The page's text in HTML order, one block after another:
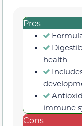
Pros
health
immune
Cons